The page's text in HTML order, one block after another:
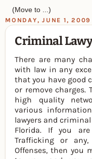
MONDAY, JUNE 1, 2009
Criminal
There are many
with law in any
that you have good
or remove charges.
high quality
various
lawyers and
Florida. If you
Trafficking or any,
Offenses, then you